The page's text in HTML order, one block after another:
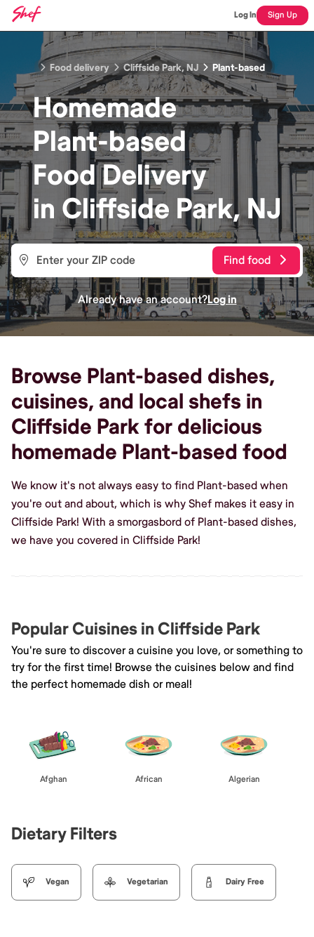
Log In Sign Up
Food delivery Cliffside Park, NJ Plant-based
Homemade
Plant-based
FoodDelivery
inCliffside Park, NJ
Find food
Already have an account?Log in
Browse Plant-based dishes,
cuisines, and local shefs in
Cliffside Park for delicious
homemade Plant-based food
We know it's not always easy to find Plant-based when
you're out and about, which is why Shef makes it easy in
Cliffside Park! With a smorgasbord of Plant-based dishes,
we have you covered in Cliffside Park!
Popular Cuisines in Cliffside Park
You're sure to discover a cuisine you love, or something to
try for the first time! Browse the cuisines below and find
the perfect homemade dish or meal!
Afghan African Algerian
Dietary Filters
Vegan Vegetarian Dairy Free